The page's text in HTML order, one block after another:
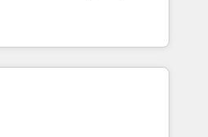
Billing &
Leeds and
and AI foundations
The only HubSpot Elite
Summit Partner, we
connected revenue systems
Our work goes beyond